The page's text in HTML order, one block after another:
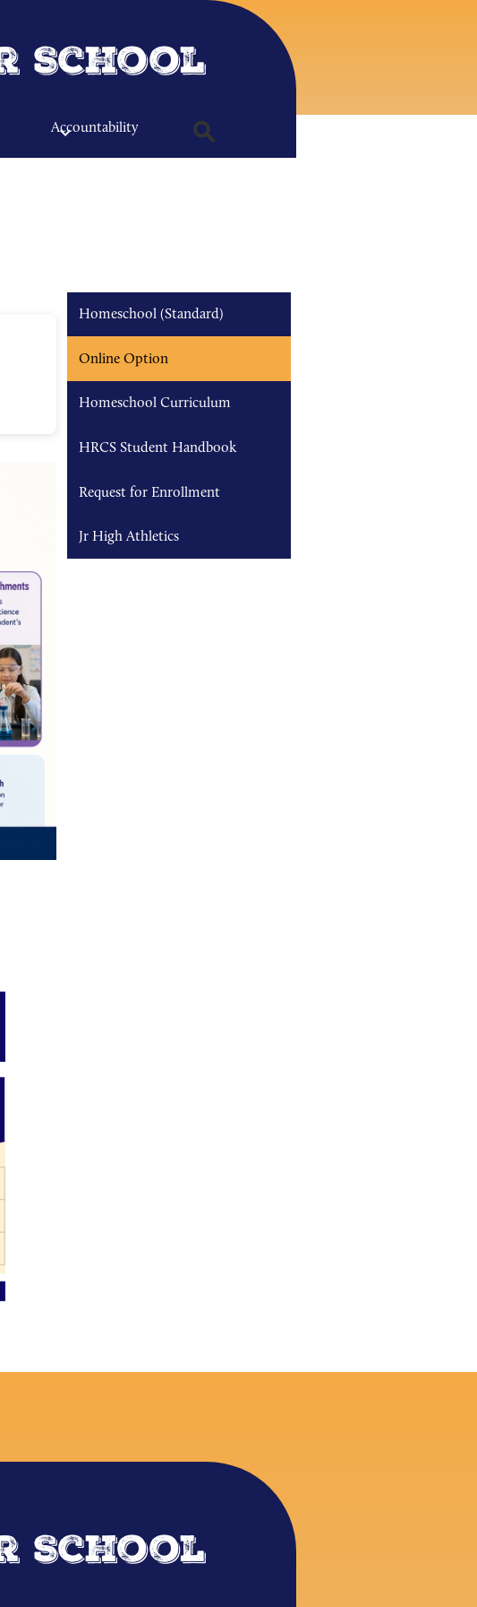
School
Accountability
Search
Homeschool (Standard)
Online Option
Homeschool Curriculum
HRCS Student Handbook
Request for Enrollment
Jr High Athletics
School